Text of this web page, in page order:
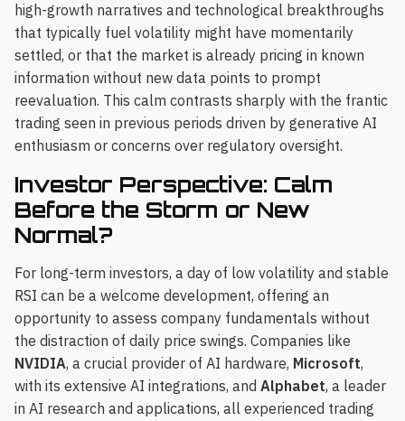
high-growth narratives and technological breakthroughs
that typically fuel volatility might have momentarily
settled, or that the market is already pricing in known
information without new data points to prompt
reevaluation. This calm contrasts sharply with the frantic
trading seen in previous periods driven by generative AI
enthusiasm or concerns over regulatory oversight.
Investor Perspective: Calm
Before the Storm or New
Normal?
For long-term investors, a day of low volatility and stable
RSI can be a welcome development, offering an
opportunity to assess company fundamentals without
the distraction of daily price swings. Companies like
NVIDIA, a crucial provider of AI hardware, Microsoft,
with its extensive AI integrations, and Alphabet, a leader
in AI research and applications, all experienced trading